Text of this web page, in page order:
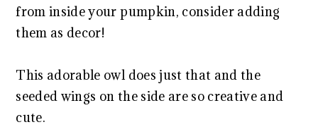
from inside your pumpkin, consider adding
them as decor!
This adorable owl does just that and the
seeded wings on the side are so creative and
cute.